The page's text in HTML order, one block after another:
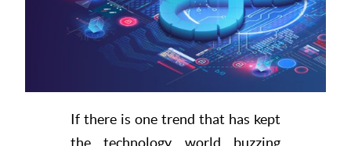
If there is one trend that has kept
the technology world buzzing